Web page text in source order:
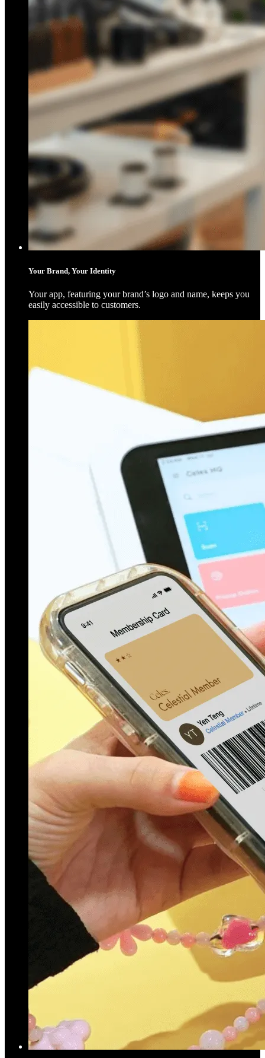
Your Brand, Your Identity
Your app, featuring your brand’s logo and name, keeps you
easily accessible to customers.